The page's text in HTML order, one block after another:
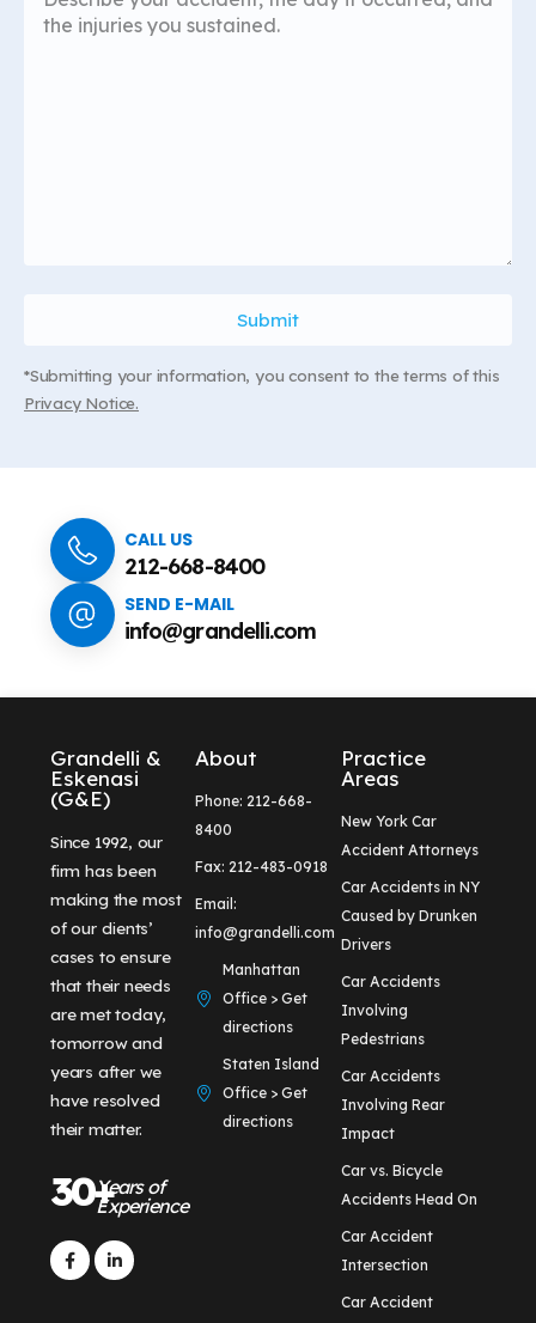
*Submitting your information, you consent to the terms of this
Privacy Notice.
CALL US
212-668-8400
SEND E-MAIL
info@grandelli.com
Grandelli &
Eskenasi
(G&E)
Since 1992, our
firm has been
making the most
of our clients’
cases to ensure
that their needs
are met today,
tomorrow and
years after we
have resolved
their matter.
30+Years of
Experience
About
Phone: 212-668-
8400
Fax: 212-483-0918
Email:
info@grandelli.com
Manhattan
Office > Get
directions
Staten Island
Office > Get
directions
Practice
Areas
New York Car
Accident Attorneys
Car Accidents in NY
Caused by Drunken
Drivers
Car Accidents
Involving
Pedestrians
Car Accidents
Involving Rear
Impact
Car vs. Bicycle
Accidents Head On
Car Accident
Intersection
Car Accident